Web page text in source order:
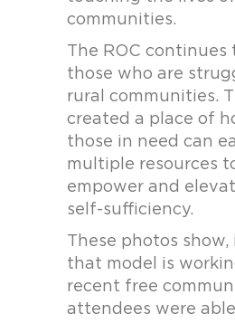
communities.
The ROC continues
those who are
rural communities.
created a place of
those in need can
multiple resources
empower and
self-sufficiency.
These photos
that model is
recent free
attendees were